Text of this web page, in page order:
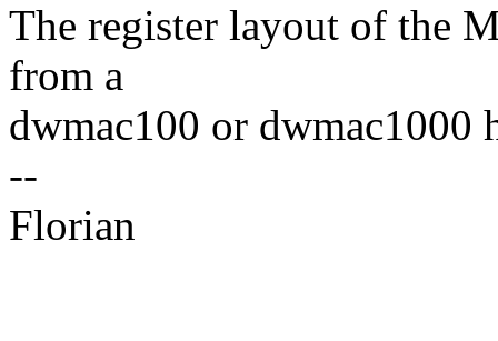
The register layout of the
from a
dwmac100 or dwmac1000
--
Florian